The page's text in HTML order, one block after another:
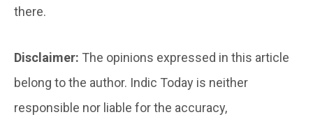
there.
Disclaimer: The opinions expressed in this article
belong to the author. Indic Today is neither
responsible nor liable for the accuracy,